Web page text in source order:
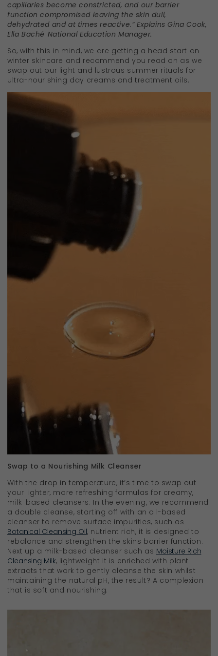
capillaries become constricted, and our barrier
function compromised leaving the skin dull,
dehydrated and at times reactive.” Explains Gina Cook,
Ella Baché National Education Manager.
So, with this in mind, we are getting a head start on
winter skincare and recommend you read on as we
swap out our light and lustrous summer rituals for
ultra-nourishing day creams and treatment oils.
Swap to a Nourishing Milk Cleanser
With the drop in temperature, it’s time to swap out
your lighter, more refreshing formulas for creamy,
milk-based cleansers. In the evening, we recommend
a double cleanse, starting off with an oil-based
cleanser to remove surface impurities, such as
Botanical Cleansing Oil, nutrient rich, it is designed to
rebalance and strengthen the skins barrier function.
Next up a milk-based cleanser such as Moisture Rich
Cleansing Milk, lightweight it is enriched with plant
extracts that work to gently cleanse the skin whilst
maintaining the natural pH, the result? A complexion
that is soft and nourishing.